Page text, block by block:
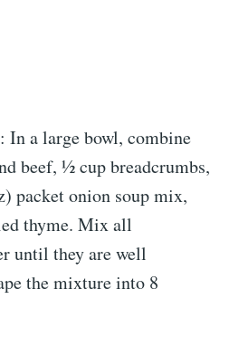
In a large bowl, combine
beef, ½ cup breadcrumbs,
packet onion soup mix,
thyme. Mix all
until they are well
the mixture into 8